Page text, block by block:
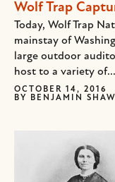
Wolf Trap
Today, Wolf Trap
mainstay of
large outdoor
host to a variety of...
OCTOBER 14, 2016
BY
BENJAMIN SHAW